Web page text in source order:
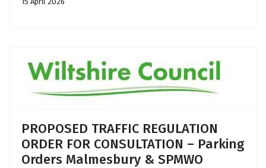
PROPOSED TRAFFIC REGULATION
ORDER FOR CONSULTATION – Parking
Orders Malmesbury & SPMWO